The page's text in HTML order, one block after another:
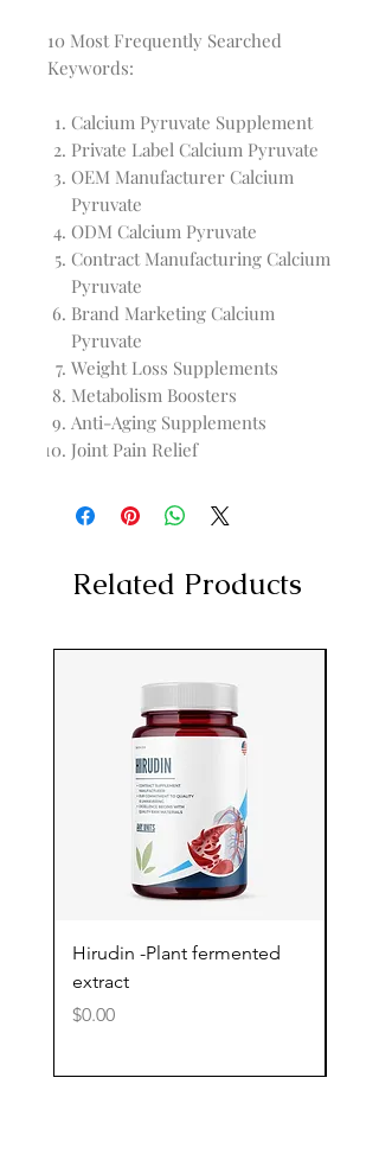
10 Most Frequently Searched
Keywords:
Calcium Pyruvate Supplement
Private Label Calcium Pyruvate
OEM Manufacturer Calcium
Pyruvate
ODM Calcium Pyruvate
Contract Manufacturing Calcium
Pyruvate
Brand Marketing Calcium
Pyruvate
Weight Loss Supplements
Metabolism Boosters
Anti-Aging Supplements
Joint Pain Relief
Related Products
Hirudin -Plant fermented
extract
Price
$0.00